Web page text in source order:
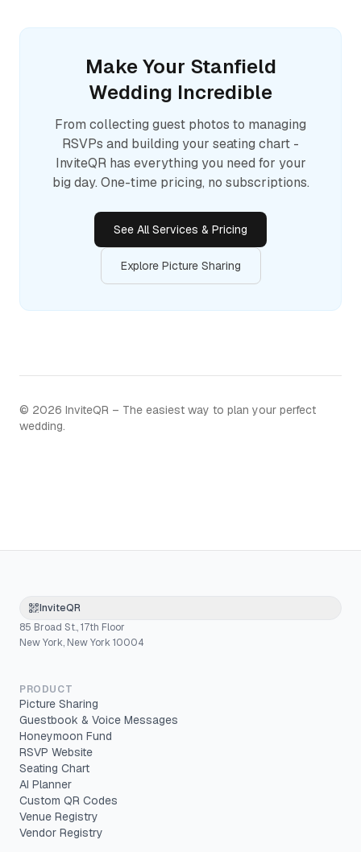
Make Your Stanfield
Wedding Incredible
From collecting guest photos to managing
RSVPs and building your seating chart -
InviteQR has everything you need for your
big day. One-time pricing, no subscriptions.
See All Services & Pricing
Explore Picture Sharing
© 2026 InviteQR – The easiest way to plan your perfect
wedding.
InviteQR
85 Broad St., 17th Floor
New York, New York 10004
PRODUCT
Picture Sharing
Guestbook & Voice Messages
Honeymoon Fund
RSVP Website
Seating Chart
AI Planner
Custom QR Codes
Venue Registry
Vendor Registry